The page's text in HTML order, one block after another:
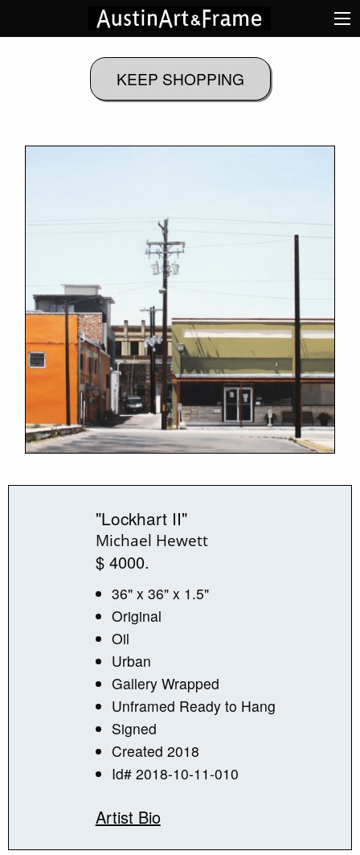
"Lockhart II"
Michael Hewett
$ 4000.
36" x 36" x 1.5"
Original
Oil
Urban
Gallery Wrapped
Unframed Ready to Hang
Signed
Created 2018
Id# 2018-10-11-010
Artist Bio